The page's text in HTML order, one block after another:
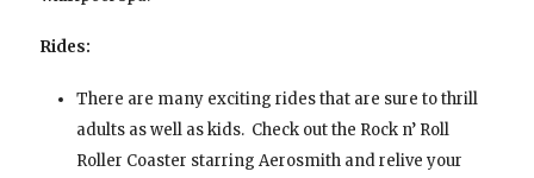
Rides:
There are many exciting rides that are sure to thrill
adults as well as kids. Check out the Rock n’ Roll
Roller Coaster starring Aerosmith and relive your